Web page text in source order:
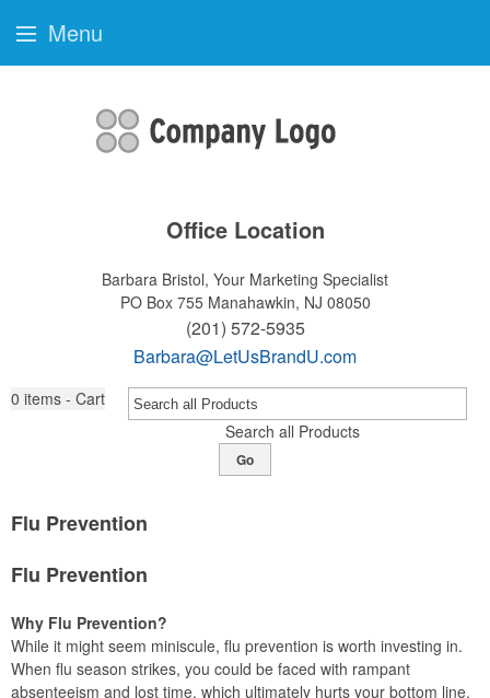
Office Location
Barbara Bristol, Your Marketing Specialist
PO Box 755 Manahawkin, NJ 08050
(201) 572-5935
Barbara@LetUsBrandU.com
0 items - Cart
Search all Products
Go
Flu Prevention
Flu Prevention
Why Flu Prevention?
While it might seem miniscule, flu prevention is worth investing in.
When flu season strikes, you could be faced with rampant
absenteeism and lost time, which ultimately hurts your bottom line.
Menu